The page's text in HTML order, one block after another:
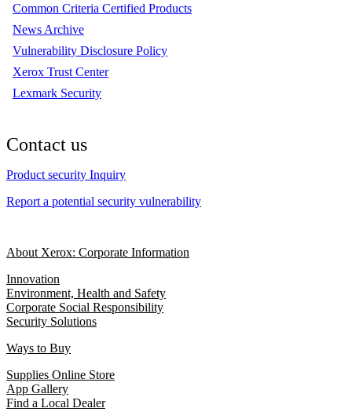
Common Criteria Certified Products
News Archive
Vulnerability Disclosure Policy
Xerox Trust Center
Lexmark Security
Contact us
Product security Inquiry
Report a potential security vulnerability
About Xerox: Corporate Information
Innovation
Environment, Health and Safety
Corporate Social Responsibility
Security Solutions
Ways to Buy
Supplies Online Store
App Gallery
Find a Local Dealer